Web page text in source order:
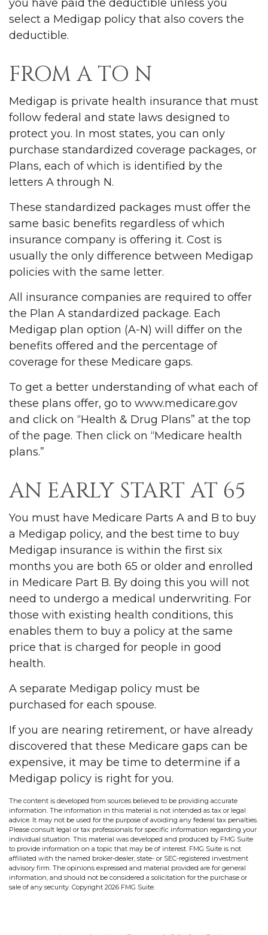
you have paid the deductible unless you
select a Medigap policy that also covers the
deductible.
FROM A TO N
Medigap is private health insurance that must
follow federal and state laws designed to
protect you. In most states, you can only
purchase standardized coverage packages, or
Plans, each of which is identified by the
letters A through N.
These standardized packages must offer the
same basic benefits regardless of which
insurance company is offering it. Cost is
usually the only difference between Medigap
policies with the same letter.
All insurance companies are required to offer
the Plan A standardized package. Each
Medigap plan option (A-N) will differ on the
benefits offered and the percentage of
coverage for these Medicare gaps.
To get a better understanding of what each of
these plans offer, go to www.medicare.gov
and click on “Health & Drug Plans” at the top
of the page. Then click on “Medicare health
plans.”
AN EARLY START AT 65
You must have Medicare Parts A and B to buy
a Medigap policy, and the best time to buy
Medigap insurance is within the first six
months you are both 65 or older and enrolled
in Medicare Part B. By doing this you will not
need to undergo a medical underwriting. For
those with existing health conditions, this
enables them to buy a policy at the same
price that is charged for people in good
health.
A separate Medigap policy must be
purchased for each spouse.
If you are nearing retirement, or have already
discovered that these Medicare gaps can be
expensive, it may be time to determine if a
Medigap policy is right for you.
The content is developed from sources believed to be providing accurate
information. The information in this material is not intended as tax or legal
advice. It may not be used for the purpose of avoiding any federal tax penalties.
Please consult legal or tax professionals for specific information regarding your
individual situation. This material was developed and produced by FMG Suite
to provide information on a topic that may be of interest. FMG Suite is not
affiliated with the named broker-dealer, state- or SEC-registered investment
advisory firm. The opinions expressed and material provided are for general
information, and should not be considered a solicitation for the purchase or
sale of any security. Copyright 2026 FMG Suite.